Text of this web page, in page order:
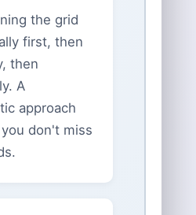
the grid
first, then
then
A
approach
don't miss